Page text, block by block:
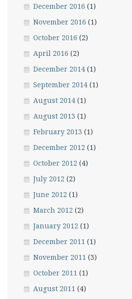
December 2016 (1)
November 2016 (1)
October 2016 (2)
April 2016 (2)
December 2014 (1)
September 2014 (1)
August 2014 (1)
August 2013 (1)
February 2013 (1)
December 2012 (1)
October 2012 (4)
July 2012 (2)
June 2012 (1)
March 2012 (2)
January 2012 (1)
December 2011 (1)
November 2011 (3)
October 2011 (1)
August 2011 (4)